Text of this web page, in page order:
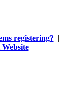
registering? |